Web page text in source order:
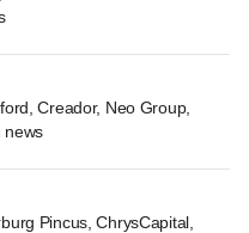
Creador, Neo Group,
news
Pincus, ChrysCapital,